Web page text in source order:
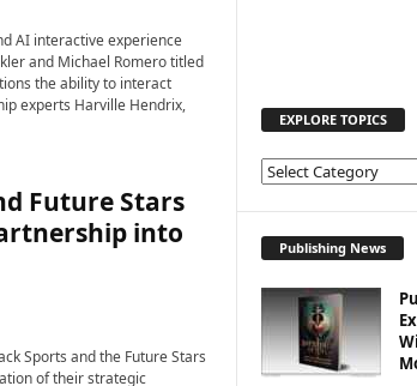
AI interactive experience
and Michael Romero titled
the ability to interact
experts Harville Hendrix,
Future Stars
into
Sports and the Future Stars
of their strategic
EXPLORE TOPICS
E
L
R
E
T
O
Publishing News